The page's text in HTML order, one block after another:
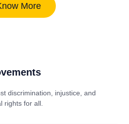
More
discrimination, injustice, and
rights for all.